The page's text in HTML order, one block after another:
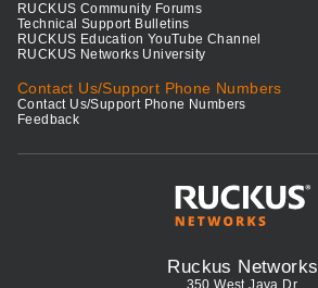
RUCKUS Community Forums
Technical Support Bulletins
RUCKUS Education YouTube Channel
RUCKUS Networks University
Contact Us/Support Phone Numbers
Contact Us/Support Phone Numbers
Feedback
Ruckus Networks